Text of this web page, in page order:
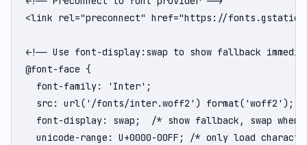
<link rel="preconnect" href="https://
<!-- Use font-display:swap to show fallback
@font-face {
  font-family: 'Inter';
  src: url('/fonts/inter.woff2') format('woff2');
font-display: swap;  /* show fallback, swap when
unicode-range: U+0000-00FF; /* only load